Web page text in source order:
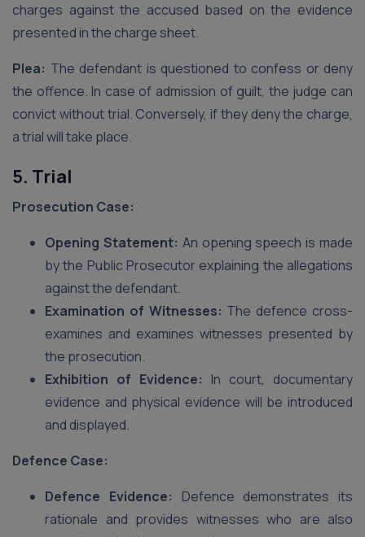
charges against the accused based on the evidence
presented in the charge sheet.
Plea: The defendant is questioned to confess or deny
the offence. In case of admission of guilt, the judge can
convict without trial. Conversely, if they deny the charge,
a trial will take place.
5. Trial
Prosecution Case:
Opening Statement: An opening speech is made
by the Public Prosecutor explaining the allegations
against the defendant.
Examination of Witnesses: The defence cross-
examines and examines witnesses presented by
the prosecution.
Exhibition of Evidence: In court, documentary
evidence and physical evidence will be introduced
and displayed.
Defence Case:
Defence Evidence: Defence demonstrates its
rationale and provides witnesses who are also